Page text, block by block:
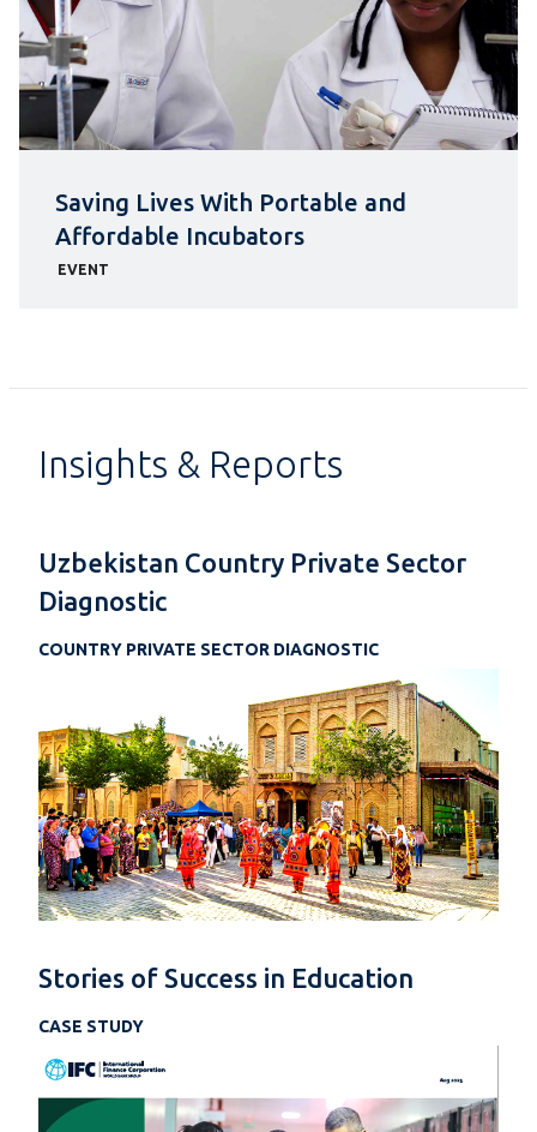
Saving Lives With Portable and
Affordable Incubators
EVENT
Insights & Reports
Uzbekistan Country Private Sector
Diagnostic
COUNTRY PRIVATE SECTOR DIAGNOSTIC
Stories of Success in Education
CASE STUDY